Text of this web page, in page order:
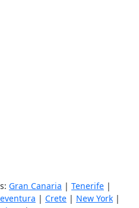
Gran Canaria | Tenerife |
| Crete | New York |